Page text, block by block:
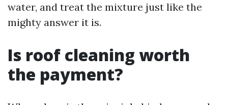
water, and treat the mixture just like the
mighty answer it is.
Is roof cleaning worth
the payment?